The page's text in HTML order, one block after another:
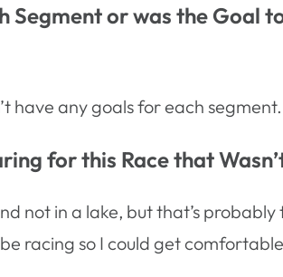
Segment or was the
have any goals for each segment.
for this Race that
not in a lake, but that’s
racing so I could get